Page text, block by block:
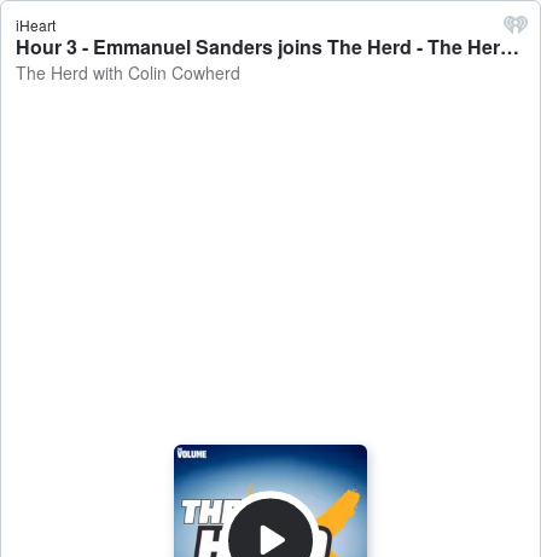
iHeart
Hour 3 - Emmanuel Sanders joins The Herd - The Herd with Colin Cowherd
The Herd with Colin Cowherd